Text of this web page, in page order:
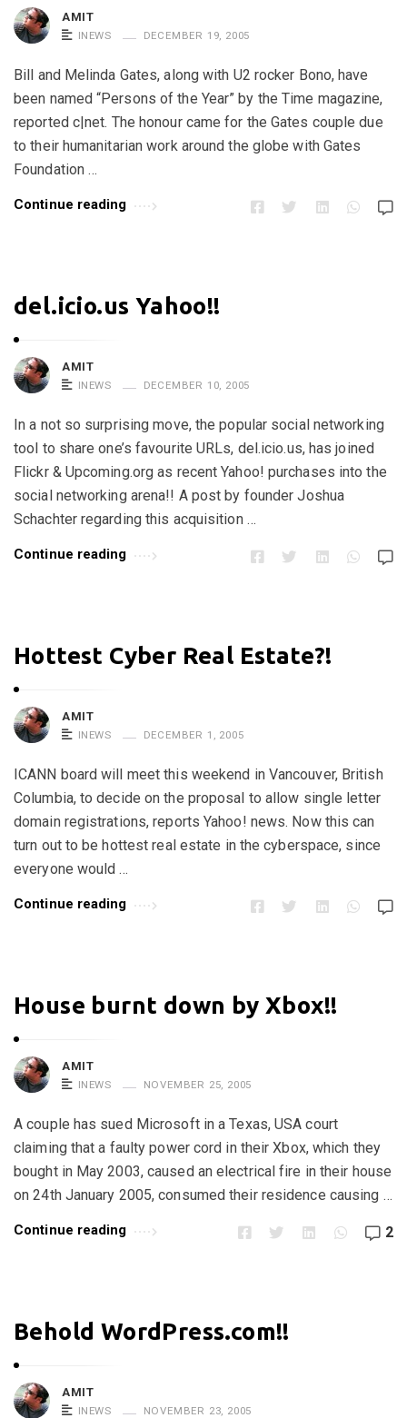
AMIT
INEWS DECEMBER 19, 2005
Bill and Melinda Gates, along with U2 rocker Bono, have
been named “Persons of the Year” by the Time magazine,
reported c|net. The honour came for the Gates couple due
to their humanitarian work around the globe with Gates
Foundation …
Continue reading
del.icio.us Yahoo!!
AMIT
INEWS DECEMBER 10, 2005
In a not so surprising move, the popular social networking
tool to share one’s favourite URLs, del.icio.us, has joined
Flickr & Upcoming.org as recent Yahoo! purchases into the
social networking arena!! A post by founder Joshua
Schachter regarding this acquisition …
Continue reading
Hottest Cyber Real Estate?!
AMIT
INEWS DECEMBER 1, 2005
ICANN board will meet this weekend in Vancouver, British
Columbia, to decide on the proposal to allow single letter
domain registrations, reports Yahoo! news. Now this can
turn out to be hottest real estate in the cyberspace, since
everyone would …
Continue reading
House burnt down by Xbox!!
AMIT
INEWS NOVEMBER 25, 2005
A couple has sued Microsoft in a Texas, USA court
claiming that a faulty power cord in their Xbox, which they
bought in May 2003, caused an electrical fire in their house
on 24th January 2005, consumed their residence causing …
Continue reading 2
Behold WordPress.com!!
AMIT
INEWS NOVEMBER 23, 2005